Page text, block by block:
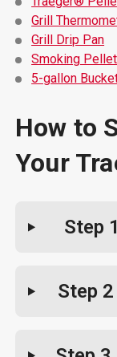
Grill
Grill Drip Pan
Smoking
5-gallon
How to
Your
Step 1
Step 2